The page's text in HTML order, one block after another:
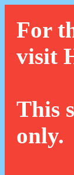
For
visit
This
only.